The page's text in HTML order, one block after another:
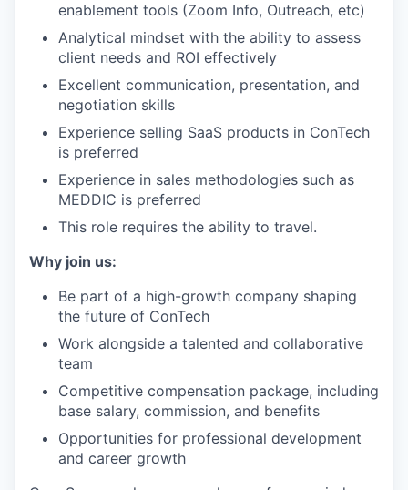
enablement tools (Zoom Info, Outreach, etc)
Analytical mindset with the ability to assess
client needs and ROI effectively
Excellent communication, presentation, and
negotiation skills
Experience selling SaaS products in ConTech
is preferred
Experience in sales methodologies such as
MEDDIC is preferred
This role requires the ability to travel.
Why join us:
Be part of a high-growth company shaping
the future of ConTech
Work alongside a talented and collaborative
team
Competitive compensation package, including
base salary, commission, and benefits
Opportunities for professional development
and career growth